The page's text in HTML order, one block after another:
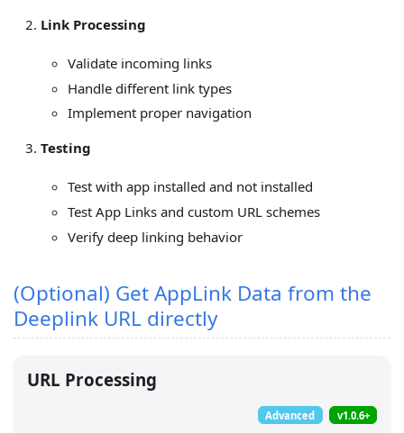
Link Processing
Validate incoming links
Handle different link types
Implement proper navigation
Testing
Test with app installed and not installed
Test App Links and custom URL schemes
Verify deep linking behavior
(Optional) Get AppLink Data from the
Deeplink URL directly
URL Processing
Advanced v1.0.6+